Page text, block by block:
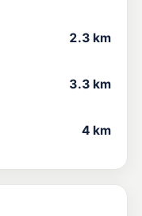
2.3 km
3.3 km
4 km